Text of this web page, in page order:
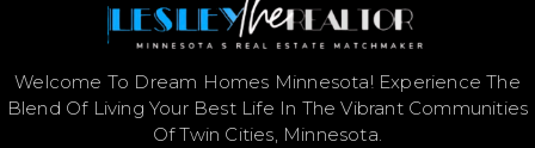
Welcome To Dream Homes Minnesota! Experience The
Blend Of Living Your Best Life In The Vibrant Communities
Of Twin Cities, Minnesota.